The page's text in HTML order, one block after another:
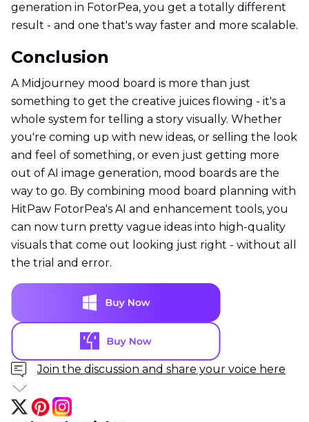
generation in FotorPea, you get a totally different
result - and one that's way faster and more scalable.
Conclusion
A Midjourney mood board is more than just
something to get the creative juices flowing - it's a
whole system for telling a story visually. Whether
you're coming up with new ideas, or selling the look
and feel of something, or even just getting more
out of AI image generation, mood boards are the
way to go. By combining mood board planning with
HitPaw FotorPea's AI and enhancement tools, you
can now turn pretty vague ideas into high-quality
visuals that come out looking just right - without all
the trial and error.
Join the discussion and share your voice here